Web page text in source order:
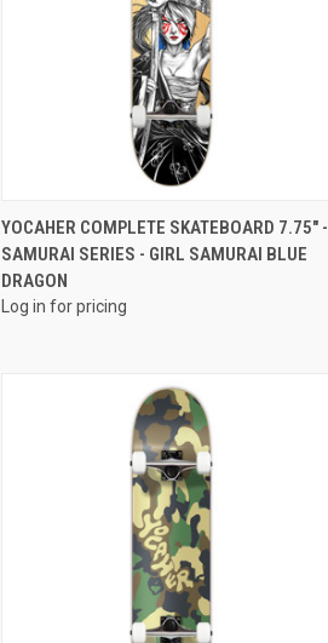
QUICK VIEW
YOCAHER COMPLETE SKATEBOARD 7.75" -
SAMURAI SERIES - GIRL SAMURAI BLUE
DRAGON
Log in for pricing